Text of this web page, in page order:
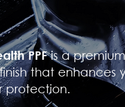
PPFis a
that enhances
protection.